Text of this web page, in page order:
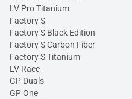
LV Pro Titanium
Factory S
Factory S Black Edition
Factory S Carbon Fiber
Factory S Titanium
LV Race
GP Duals
GP One